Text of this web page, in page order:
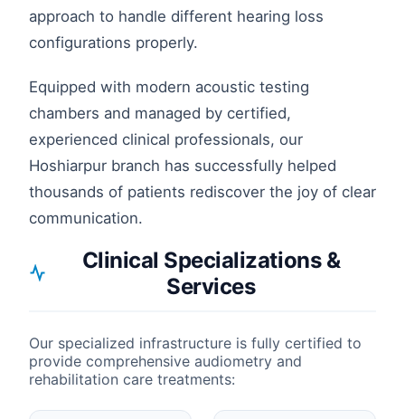
approach to handle different hearing loss
configurations properly.
Equipped with modern acoustic testing
chambers and managed by certified,
experienced clinical professionals, our
Hoshiarpur branch has successfully helped
thousands of patients rediscover the joy of clear
communication.
Clinical Specializations &
Services
Our specialized infrastructure is fully certified to
provide comprehensive audiometry and
rehabilitation care treatments: